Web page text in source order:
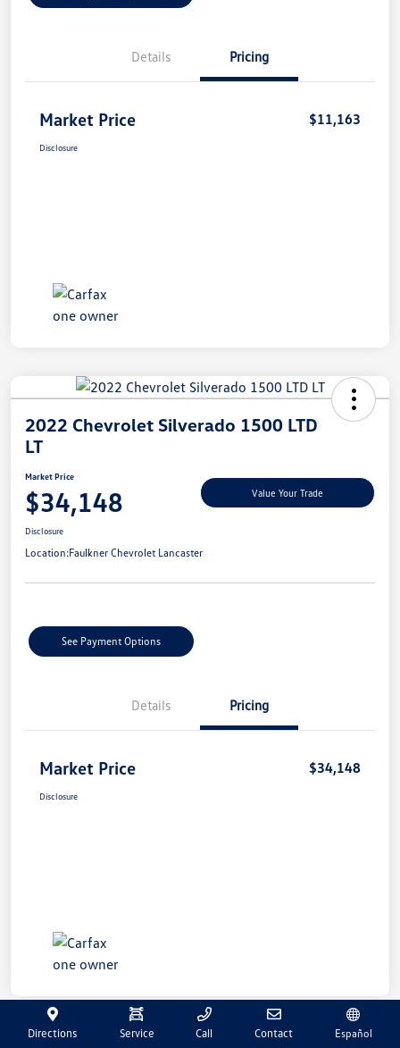
Details Pricing
Market Price $11,163
Disclosure
2022 Chevrolet Silverado 1500 LTD
LT
Market Price
$34,148 Value Your Trade
Disclosure
Location:Faulkner Chevrolet Lancaster
See Payment Options
Details Pricing
Market Price $34,148
Disclosure
Directions Service Call Contact Español